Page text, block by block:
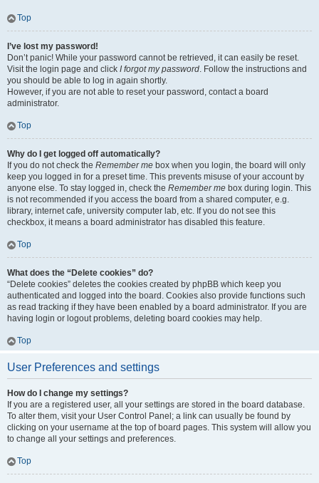
Top
I’ve lost my password!
Don’t panic! While your password cannot be retrieved, it can easily be reset.
Visit the login page and click I forgot my password. Follow the instructions and
you should be able to log in again shortly.
However, if you are not able to reset your password, contact a board
administrator.
Top
Why do I get logged off automatically?
If you do not check the Remember me box when you login, the board will only
keep you logged in for a preset time. This prevents misuse of your account by
anyone else. To stay logged in, check the Remember me box during login. This
is not recommended if you access the board from a shared computer, e.g.
library, internet cafe, university computer lab, etc. If you do not see this
checkbox, it means a board administrator has disabled this feature.
Top
What does the “Delete cookies” do?
“Delete cookies” deletes the cookies created by phpBB which keep you
authenticated and logged into the board. Cookies also provide functions such
as read tracking if they have been enabled by a board administrator. If you are
having login or logout problems, deleting board cookies may help.
Top
User Preferences and settings
How do I change my settings?
If you are a registered user, all your settings are stored in the board database.
To alter them, visit your User Control Panel; a link can usually be found by
clicking on your username at the top of board pages. This system will allow you
to change all your settings and preferences.
Top